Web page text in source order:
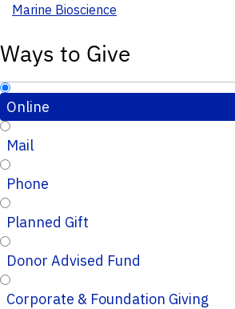
Marine Bioscience
Ways to Give
Online
Mail
Phone
Planned Gift
Donor Advised Fund
Corporate & Foundation Giving